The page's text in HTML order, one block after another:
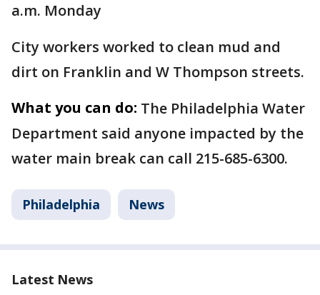
a.m. Monday
City workers worked to clean mud and
dirt on Franklin and W Thompson streets.
What you can do: The Philadelphia Water
Department said anyone impacted by the
water main break can call 215-685-6300.
Philadelphia News
Latest News